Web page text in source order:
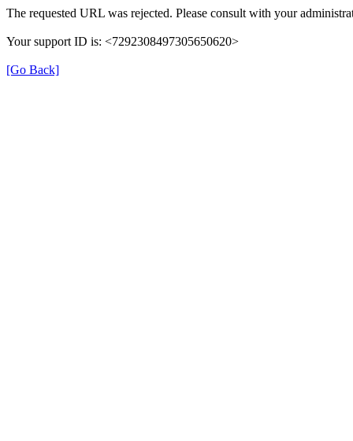
The requested URL was rejected. Please consult with your
Your support ID is: <7292308497305650620>
[Go Back]